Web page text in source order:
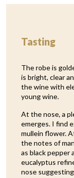
Tasting
The robe is
is bright, clear
the wine with
young wine.
At the nose, a
emerges. I find
mullein flower.
the notes of
as black pepper
eucalyptus
nose